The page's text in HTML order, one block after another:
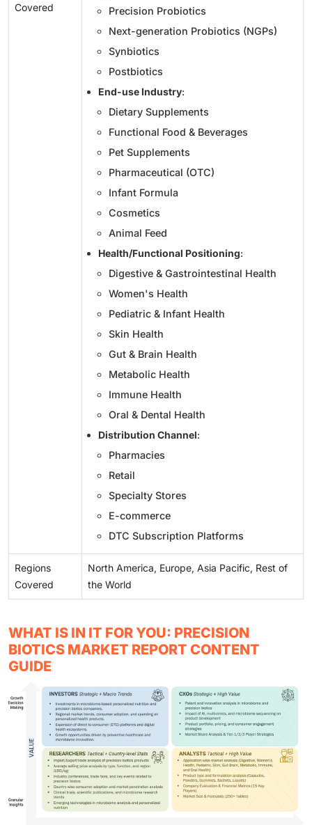
Covered
Precision Probiotics
Next-generation Probiotics (NGPs)
Synbiotics
Postbiotics
End-use Industry:
Dietary Supplements
Functional Food & Beverages
Pet Supplements
Pharmaceutical (OTC)
Infant Formula
Cosmetics
Animal Feed
Health/Functional Positioning:
Digestive & Gastrointestinal Health
Women's Health
Pediatric & Infant Health
Skin Health
Gut & Brain Health
Metabolic Health
Immune Health
Oral & Dental Health
Distribution Channel:
Pharmacies
Retail
Specialty Stores
E-commerce
DTC Subscription Platforms
Regions
Covered
North America, Europe, Asia Pacific, Rest of
the World
WHAT IS IN IT FOR YOU: PRECISION
BIOTICS MARKET REPORT CONTENT
GUIDE